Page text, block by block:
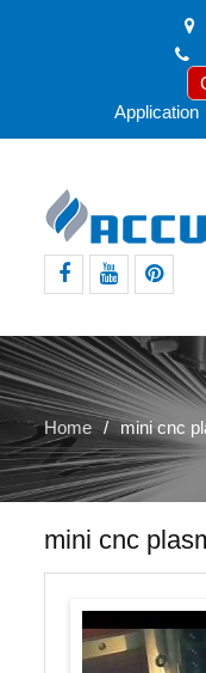
Application
Home mini cnc
mini cnc